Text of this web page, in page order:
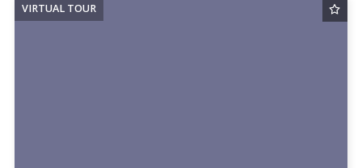
VIRTUAL TOUR